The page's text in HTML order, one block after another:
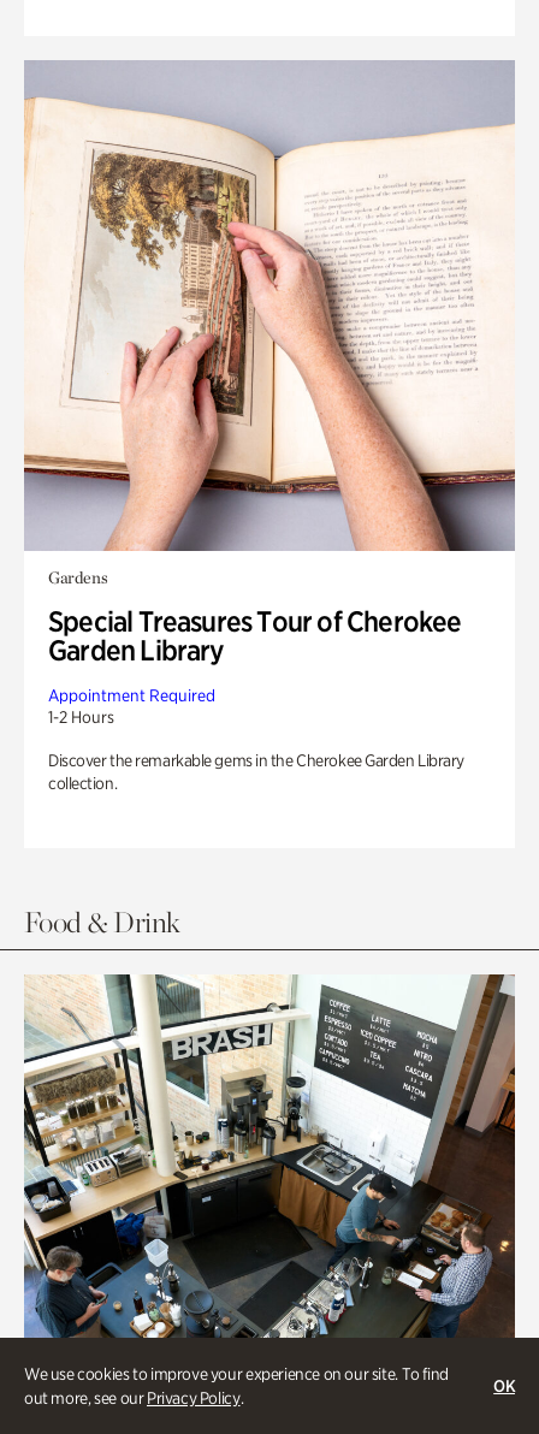
We use cookies to improve your experience on our site. To find
out more, see ourPrivacy Policy.
OK
Gardens
Special Treasures Tour of Cherokee
Garden Library
Appointment Required
1-2 Hours
Discover the remarkable gems in the Cherokee Garden Library
collection.
Food & Drink